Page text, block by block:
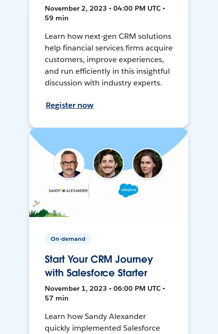
November 2, 2023 • 04:00 PM UTC •
59 min
Learn how next-gen CRM solutions
help financial services firms acquire
customers, improve experiences,
and run efficiently in this insightful
discussion with industry experts.
Register now
On-demand
Start Your CRM Journey
with Salesforce Starter
November 1, 2023 • 06:00 PM UTC •
57 min
Learn how Sandy Alexander
quickly implemented Salesforce